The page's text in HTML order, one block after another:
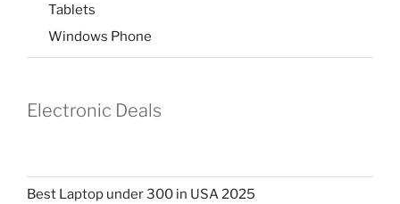
Tablets
Windows Phone
Electronic Deals
Best Laptop under 300 in USA 2025